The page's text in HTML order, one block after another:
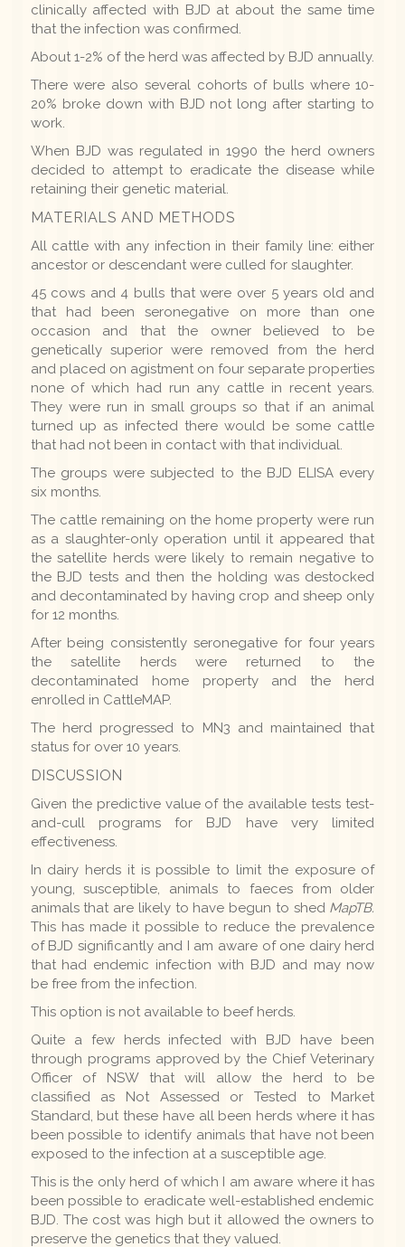
clinically affected with BJD at about the same time
that the infection was confirmed.
About 1-2% of the herd was affected by BJD annually.
There were also several cohorts of bulls where 10-
20% broke down with BJD not long after starting to
work.
When BJD was regulated in 1990 the herd owners
decided to attempt to eradicate the disease while
retaining their genetic material.
MATERIALS AND METHODS
All cattle with any infection in their family line: either
ancestor or descendant were culled for slaughter.
45 cows and 4 bulls that were over 5 years old and
that had been seronegative on more than one
occasion and that the owner believed to be
genetically superior were removed from the herd
and placed on agistment on four separate properties
none of which had run any cattle in recent years.
They were run in small groups so that if an animal
turned up as infected there would be some cattle
that had not been in contact with that individual.
The groups were subjected to the BJD ELISA every
six months.
The cattle remaining on the home property were run
as a slaughter-only operation until it appeared that
the satellite herds were likely to remain negative to
the BJD tests and then the holding was destocked
and decontaminated by having crop and sheep only
for 12 months.
After being consistently seronegative for four years
the satellite herds were returned to the
decontaminated home property and the herd
enrolled in CattleMAP.
The herd progressed to MN3 and maintained that
status for over 10 years.
DISCUSSION
Given the predictive value of the available tests test-
and-cull programs for BJD have very limited
effectiveness.
In dairy herds it is possible to limit the exposure of
young, susceptible, animals to faeces from older
animals that are likely to have begun to shed MapTB.
This has made it possible to reduce the prevalence
of BJD significantly and I am aware of one dairy herd
that had endemic infection with BJD and may now
be free from the infection.
This option is not available to beef herds.
Quite a few herds infected with BJD have been
through programs approved by the Chief Veterinary
Officer of NSW that will allow the herd to be
classified as Not Assessed or Tested to Market
Standard, but these have all been herds where it has
been possible to identify animals that have not been
exposed to the infection at a susceptible age.
This is the only herd of which I am aware where it has
been possible to eradicate well-established endemic
BJD. The cost was high but it allowed the owners to
preserve the genetics that they valued.